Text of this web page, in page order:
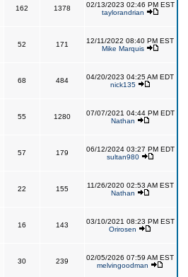
162 1378
02/13/2023 02:46 PM EST
taylorandrian
52 171
12/11/2022 08:40 PM EST
Mike Marquis
68 484
04/20/2023 04:25 AM EDT
nick135
55 1280
07/07/2021 04:44 PM EDT
Nathan
57 179
06/12/2024 03:27 PM EDT
sultan980
22 155
11/26/2020 02:53 AM EST
Nathan
16 143
03/10/2021 08:23 PM EST
Orirosen
30 239
02/05/2026 07:59 AM EST
melvingoodman